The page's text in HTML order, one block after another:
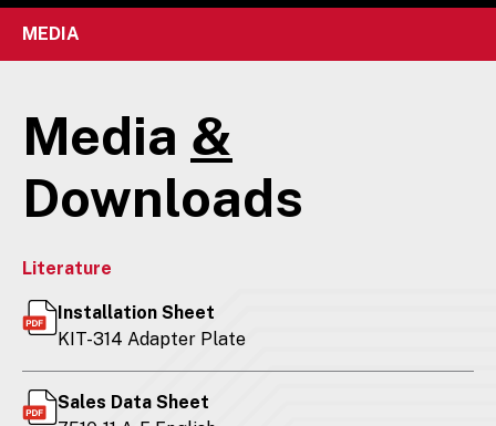
MEDIA
Media &
Downloads
Literature
Installation Sheet
KIT-314 Adapter Plate
Sales Data Sheet